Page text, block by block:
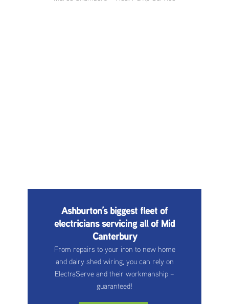
Ashburton’s biggest fleet of
electricians servicing all of Mid
Canterbury
From repairs to your iron to new home
and dairy shed wiring, you can rely on
ElectraServe and their workmanship –
guaranteed!